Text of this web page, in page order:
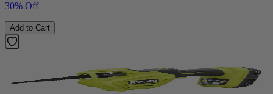
30% Off
Add to Cart